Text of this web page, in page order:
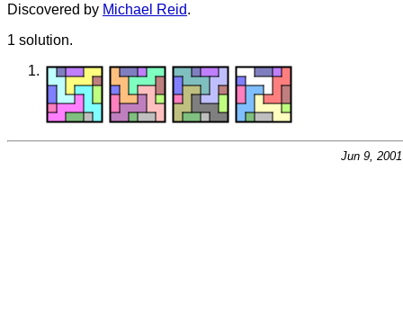
Discovered by Michael Reid.
1 solution.
Jun 9,